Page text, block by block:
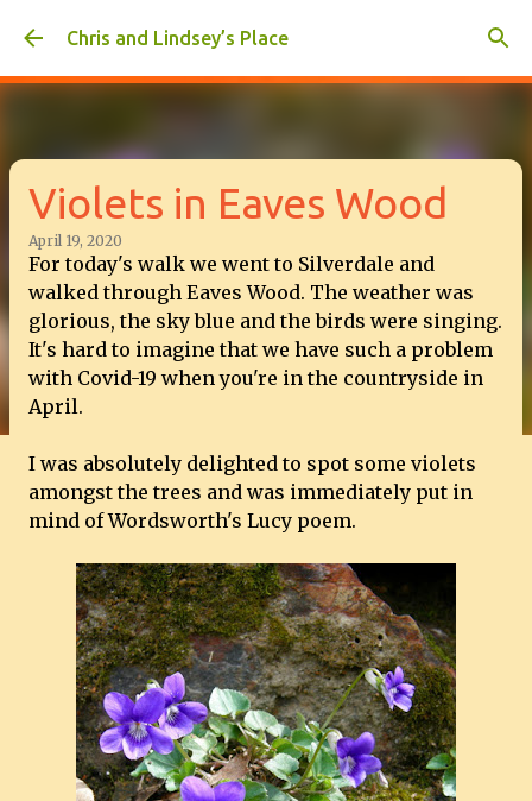
Skip to main content
Chris and Lindsey’s Place
Violets in Eaves Wood
April 19, 2020
For today's walk we went to Silverdale and
walked through Eaves Wood. The weather was
glorious, the sky blue and the birds were singing.
It's hard to imagine that we have such a problem
with Covid-19 when you're in the countryside in
April.
I was absolutely delighted to spot some violets
amongst the trees and was immediately put in
mind of Wordsworth's Lucy poem.